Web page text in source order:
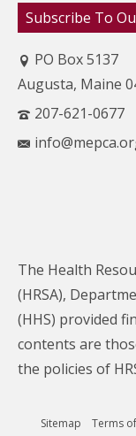
Subscribe To
PO Box 5137
Augusta, Maine
207-621-0677
The Health
(HRSA),
(HHS) provided
contents are
the policies of
Sitemap Terms